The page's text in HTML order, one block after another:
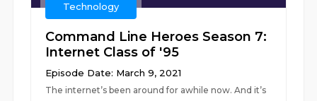
Technology
Command Line Heroes Season 7:
Internet Class of '95
Episode Date: March 9, 2021
The internet’s been around for awhile now. And it’s